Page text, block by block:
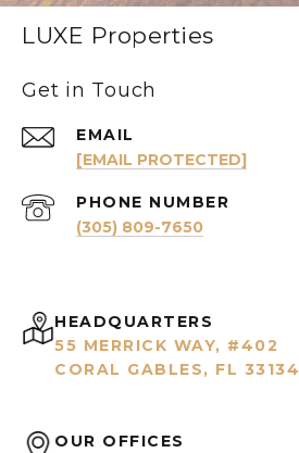
LUXE Properties
Get in Touch
EMAIL
[EMAIL PROTECTED]
PHONE NUMBER
(305) 809-7650
HEADQUARTERS
55 MERRICK WAY, #402
CORAL GABLES, FL 33134
OUR OFFICES